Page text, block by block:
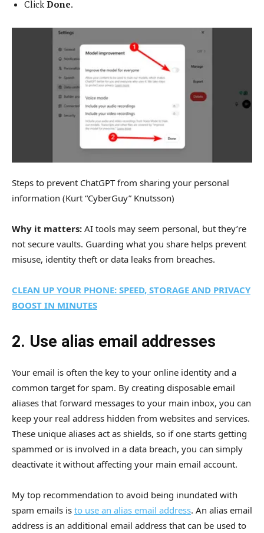
Click Done.
Steps to prevent ChatGPT from sharing your personal
information (Kurt “CyberGuy” Knutsson)
Why it matters: AI tools may seem personal, but they’re
not secure vaults. Guarding what you share helps prevent
misuse, identity theft or data leaks from breaches.
CLEAN UP YOUR PHONE: SPEED, STORAGE AND PRIVACY
BOOST IN MINUTES
2. Use alias email addresses
Your email is often the key to your online identity and a
common target for spam. By creating disposable email
aliases that forward messages to your main inbox, you can
keep your real address hidden from websites and services.
These unique aliases act as shields, so if one starts getting
spammed or is involved in a data breach, you can simply
deactivate it without affecting your main email account.
My top recommendation to avoid being inundated with
spam emails is to use an alias email address. An alias email
address is an additional email address that can be used to